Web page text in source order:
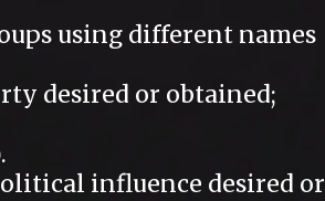
using different names
desired or obtained;
influence desired or